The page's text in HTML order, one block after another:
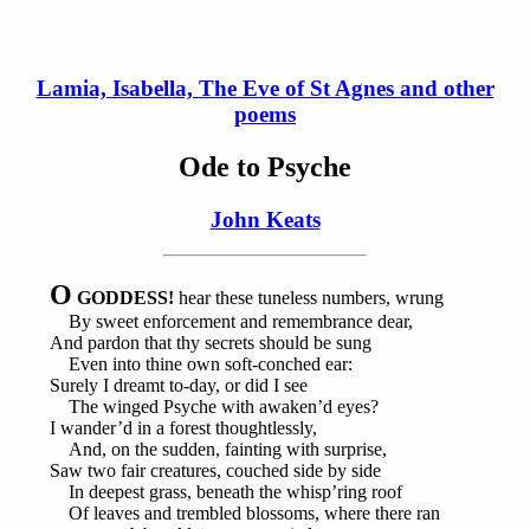
Lamia, Isabella, The Eve of St Agnes and other
poems
Ode to Psyche
John Keats
O GODDESS! hear these tuneless numbers, wrung
By sweet enforcement and remembrance dear,
And pardon that thy secrets should be sung
Even into thine own soft-conched ear:
Surely I dreamt to-day, or did I see
The winged Psyche with awaken’d eyes?
I wander’d in a forest thoughtlessly,
And, on the sudden, fainting with surprise,
Saw two fair creatures, couched side by side
In deepest grass, beneath the whisp’ring roof
Of leaves and trembled blossoms, where there ran